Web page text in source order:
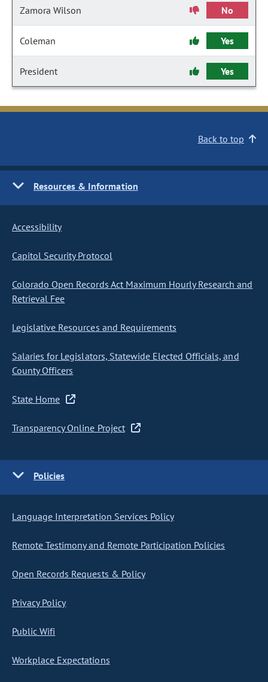
Zamora Wilson No
Coleman Yes
President Yes
Back to top
Resources & Information
Accessibility
Capitol Security Protocol
Colorado Open Records Act Maximum Hourly Research and
Retrieval Fee
Legislative Resources and Requirements
Salaries for Legislators, Statewide Elected Officials, and
County Officers
State Home
Transparency Online Project
Policies
Language Interpretation Services Policy
Remote Testimony and Remote Participation Policies
Open Records Requests & Policy
Privacy Policy
Public Wifi
Workplace Expectations